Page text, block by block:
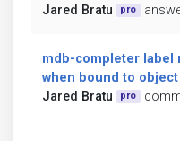
Jared Bratu
pro
mdb-completer label
when bound to object
Jared Bratu
pro